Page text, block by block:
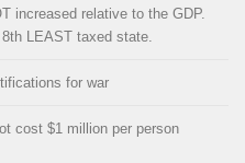
increased relative to the GDP.
LEAST taxed state.
for war
cost $1 million per person